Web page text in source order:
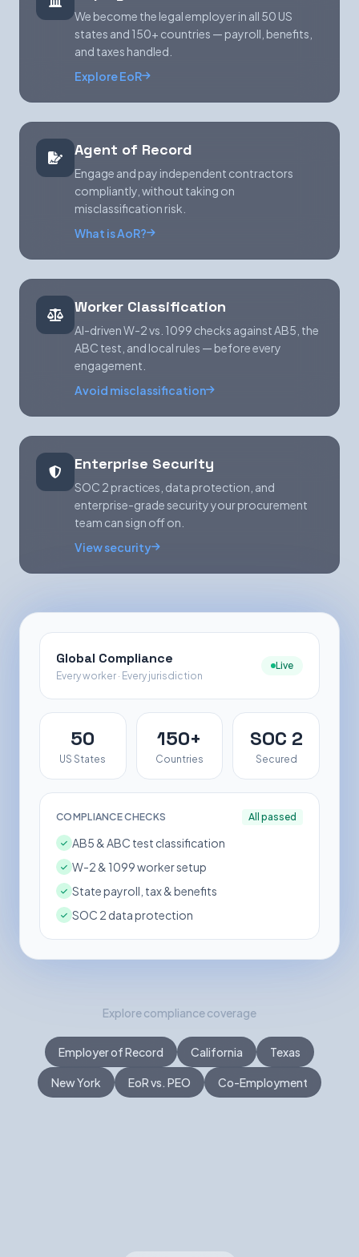
We become the legal employer in all 50 US
states and 150+ countries — payroll, benefits,
and taxes handled.
Explore EoR
Agent of Record
Engage and pay independent contractors
compliantly, without taking on
misclassification risk.
What is AoR?
Worker Classification
AI-driven W-2 vs. 1099 checks against AB5, the
ABC test, and local rules — before every
engagement.
Avoid misclassification
Enterprise Security
SOC 2 practices, data protection, and
enterprise-grade security your procurement
team can sign off on.
View security
Global Compliance
Every worker · Every jurisdiction
Live
50
US States
150+
Countries
SOC 2
Secured
COMPLIANCE CHECKS All passed
AB5 & ABC test classification
W-2 & 1099 worker setup
State payroll, tax & benefits
SOC 2 data protection
Explore compliance coverage
Employer of Record California Texas
New York EoR vs. PEO Co-Employment